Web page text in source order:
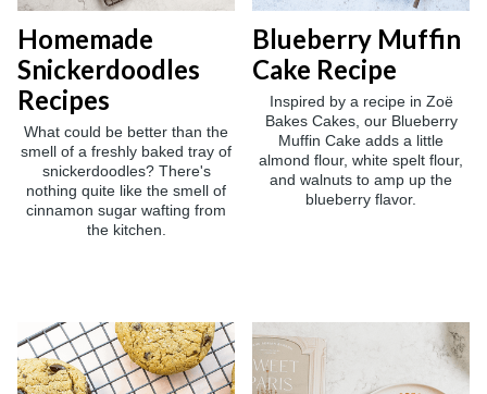
Homemade
Snickerdoodles
Recipes
What could be better than the
smell of a freshly baked tray of
snickerdoodles? There's
nothing quite like the smell of
cinnamon sugar wafting from
the kitchen.
Blueberry Muffin
Cake Recipe
Inspired by a recipe in Zoë
Bakes Cakes, our Blueberry
Muffin Cake adds a little
almond flour, white spelt flour,
and walnuts to amp up the
blueberry flavor.